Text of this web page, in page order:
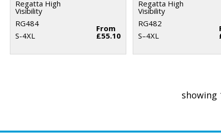
Regatta High
Visibility
RG484
S-4XL
From
£55.10
Regatta High
Visibility
RG482
S–4XL
showing